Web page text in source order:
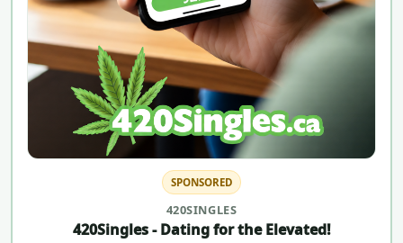
SPONSORED
420SINGLES
420Singles - Dating for the Elevated!